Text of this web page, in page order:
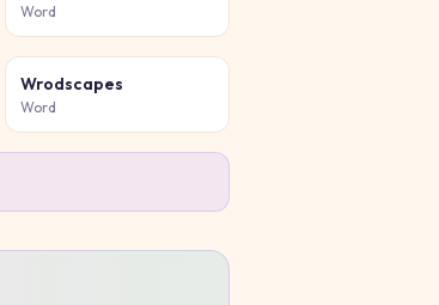
Word
Wrodscapes
Word